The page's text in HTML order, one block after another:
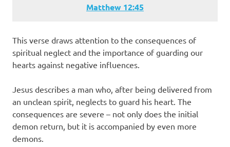
Matthew‬ ‭12‬:‭45‬
This verse draws attention to the consequences of
spiritual neglect and the importance of guarding our
hearts against negative influences.
Jesus describes a man who, after being delivered from
an unclean spirit, neglects to guard his heart. The
consequences are severe – not only does the initial
demon return, but it is accompanied by even more
demons.